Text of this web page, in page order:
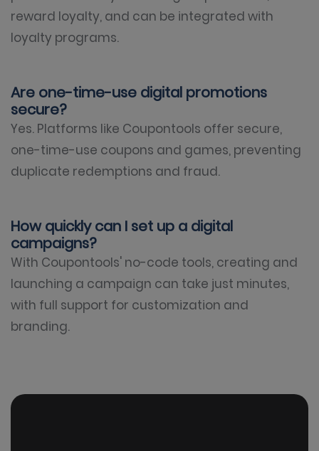
reward loyalty, and can be integrated with
loyalty programs.
Are one-time-use digital promotions
secure?
Yes. Platforms like Coupontools offer secure,
one-time-use coupons and games, preventing
duplicate redemptions and fraud.
How quickly can I set up a digital
campaigns?
With Coupontools' no-code tools, creating and
launching a campaign can take just minutes,
with full support for customization and
branding.